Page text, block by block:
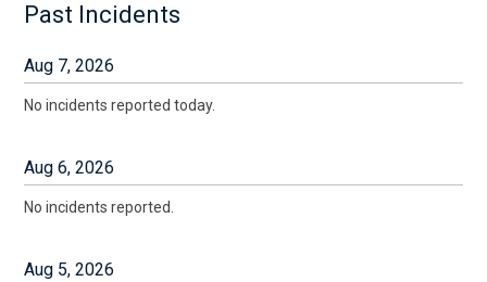
Past Incidents
Aug 7,2026
No incidents reported today.
Aug6,2026
No incidents reported.
Aug 5,2026